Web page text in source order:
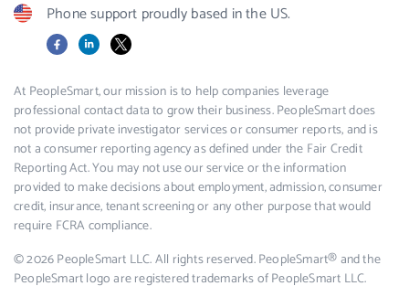
Phone support proudly based in the US.
FacebookLinkedIn
X
At PeopleSmart, our mission is to help companies leverage
professional contact data to grow their business. PeopleSmart does
not provide private investigator services or consumer reports, and is
not a consumer reporting agency as defined under the Fair Credit
Reporting Act. You may not use our service or the information
provided to make decisions about employment, admission, consumer
credit, insurance, tenant screening or any other purpose that would
require FCRA compliance.
© 2026 PeopleSmart LLC. All rights reserved. PeopleSmart® and the
PeopleSmart logo are registered trademarks of PeopleSmart LLC.